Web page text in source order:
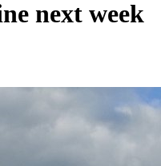
next week